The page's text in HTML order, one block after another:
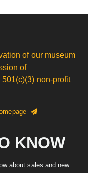
of our museum
of
non-profit
KNOW
about sales and new